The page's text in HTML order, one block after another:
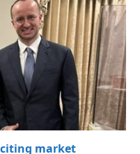
citing market